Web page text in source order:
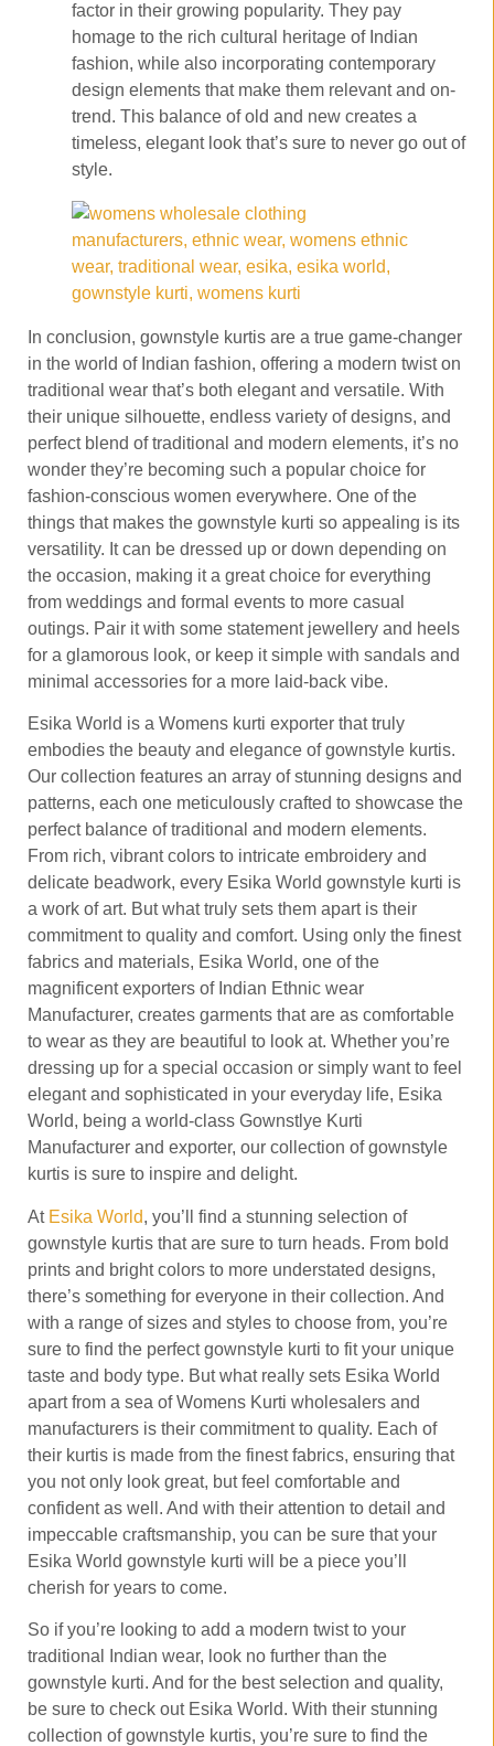
factor in their growing popularity. They pay
homage to the rich cultural heritage of Indian
fashion, while also incorporating contemporary
design elements that make them relevant and on-
trend. This balance of old and new creates a
timeless, elegant look that’s sure to never go out of
style.
In conclusion, gownstyle kurtis are a true game-changer
in the world of Indian fashion, offering a modern twist on
traditional wear that’s both elegant and versatile. With
their unique silhouette, endless variety of designs, and
perfect blend of traditional and modern elements, it’s no
wonder they’re becoming such a popular choice for
fashion-conscious women everywhere. One of the
things that makes the gownstyle kurti so appealing is its
versatility. It can be dressed up or down depending on
the occasion, making it a great choice for everything
from weddings and formal events to more casual
outings. Pair it with some statement jewellery and heels
for a glamorous look, or keep it simple with sandals and
minimal accessories for a more laid-back vibe.
Esika World is a Womens kurti exporter that truly
embodies the beauty and elegance of gownstyle kurtis.
Our collection features an array of stunning designs and
patterns, each one meticulously crafted to showcase the
perfect balance of traditional and modern elements.
From rich, vibrant colors to intricate embroidery and
delicate beadwork, every Esika World gownstyle kurti is
a work of art. But what truly sets them apart is their
commitment to quality and comfort. Using only the finest
fabrics and materials, Esika World, one of the
magnificent exporters of Indian Ethnic wear
Manufacturer, creates garments that are as comfortable
to wear as they are beautiful to look at. Whether you’re
dressing up for a special occasion or simply want to feel
elegant and sophisticated in your everyday life, Esika
World, being a world-class Gownstlye Kurti
Manufacturer and exporter, our collection of gownstyle
kurtis is sure to inspire and delight.
At Esika World, you’ll find a stunning selection of
gownstyle kurtis that are sure to turn heads. From bold
prints and bright colors to more understated designs,
there’s something for everyone in their collection. And
with a range of sizes and styles to choose from, you’re
sure to find the perfect gownstyle kurti to fit your unique
taste and body type. But what really sets Esika World
apart from a sea of Womens Kurti wholesalers and
manufacturers is their commitment to quality. Each of
their kurtis is made from the finest fabrics, ensuring that
you not only look great, but feel comfortable and
confident as well. And with their attention to detail and
impeccable craftsmanship, you can be sure that your
Esika World gownstyle kurti will be a piece you’ll
cherish for years to come.
So if you’re looking to add a modern twist to your
traditional Indian wear, look no further than the
gownstyle kurti. And for the best selection and quality,
be sure to check out Esika World. With their stunning
collection of gownstyle kurtis, you’re sure to find the